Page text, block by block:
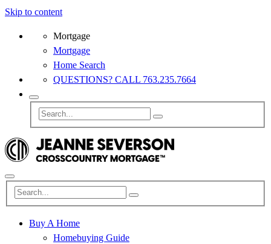
Skip to content
Mortgage
Mortgage
Home Search
QUESTIONS? CALL 763.235.7664
Buy A Home
Homebuying Guide